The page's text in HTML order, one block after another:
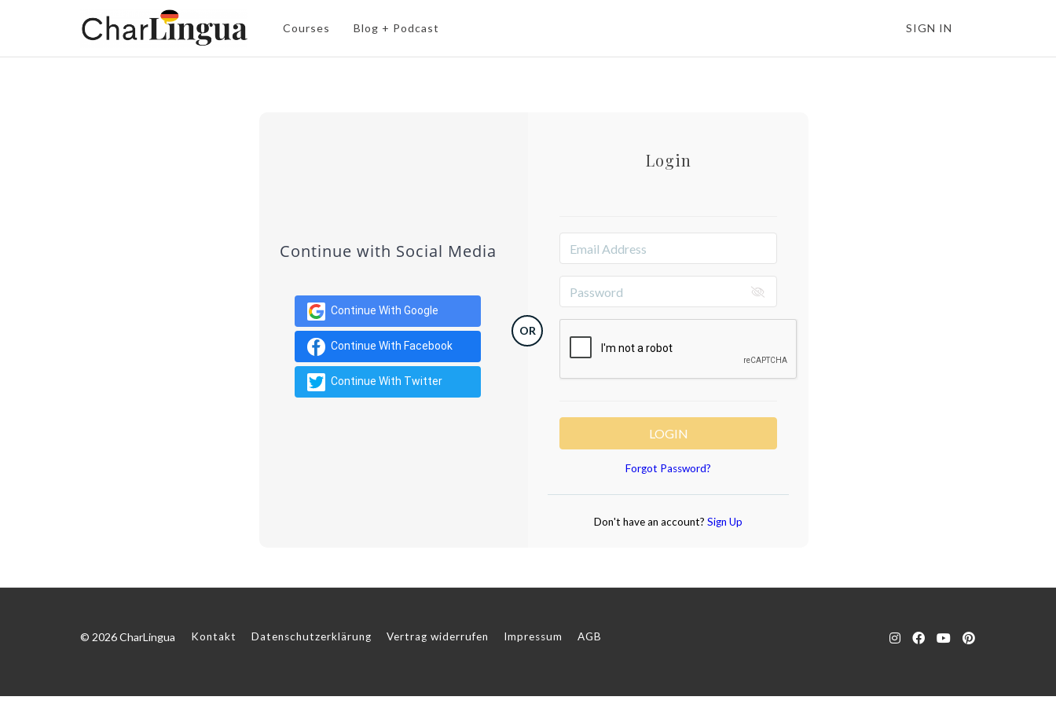
Courses Blog + Podcast SIGN IN
OR
Continue with Social Media
Continue With Google
Continue With Facebook
Continue With Twitter
Login
LOGIN
Forgot Password?
Don't have an account? Sign Up
© 2026 CharLingua Kontakt Datenschutzerklärung Vertrag widerrufen Impressum AGB